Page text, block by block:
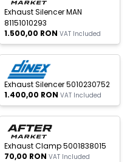
Exhaust Silencer MAN
81151010293
1.500,00 RON VAT Included
New
stock
Exhaust Silencer 5010230752
1.400,00 RON VAT Included
New
stock
Exhaust Clamp 5001838015
70,00 RON VAT Included